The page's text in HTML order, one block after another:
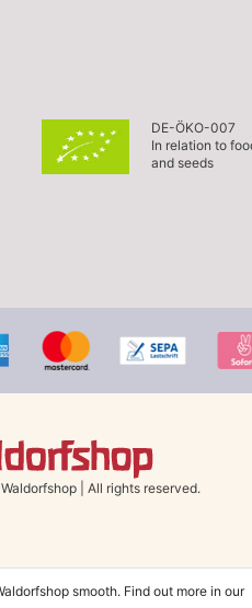
DE-ÖKO-007
In relation to
and seeds
All rights reserved.
smooth. Find out more in our